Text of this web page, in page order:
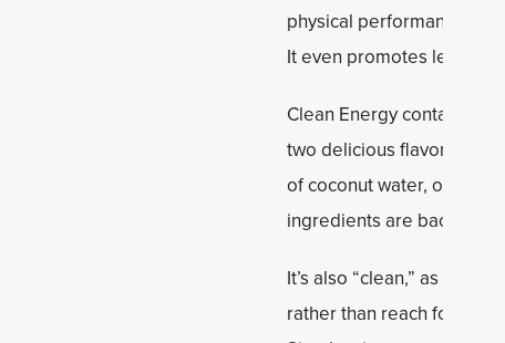
physical performance
It even promotes lean
Clean Energy contains
two delicious flavors:
of coconut water, organic
ingredients are backed
It’s also “clean,” as in
rather than reach for an